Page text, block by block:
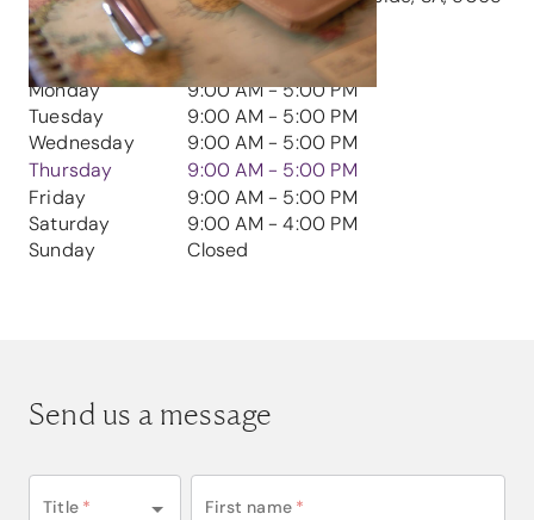
CONTACT HOURS
Monday
9:00 AM - 5:00 PM
Tuesday
9:00 AM - 5:00 PM
Wednesday
9:00 AM - 5:00 PM
Thursday
9:00 AM - 5:00 PM
Friday
9:00 AM - 5:00 PM
Saturday
9:00 AM - 4:00 PM
Sunday
Closed
Send us a message
Title * First name *